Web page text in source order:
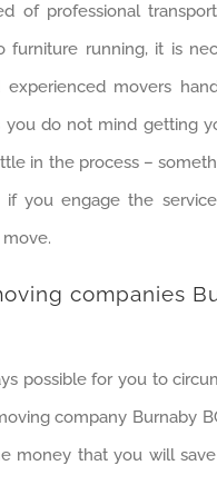
of professional
furniture running, it is
movers
you do not mind getting
in the process –
if you engage the
companies
possible for you to
company Burnaby
money that you will